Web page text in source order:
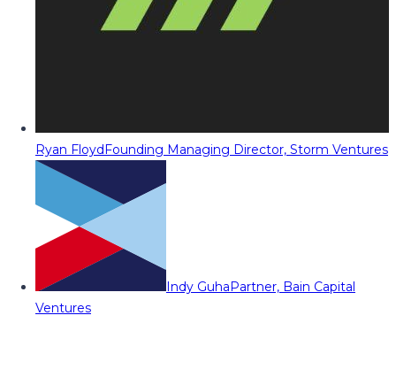
Ryan FloydFounding Managing Director, Storm Ventures
Indy GuhaPartner, Bain Capital
Ventures